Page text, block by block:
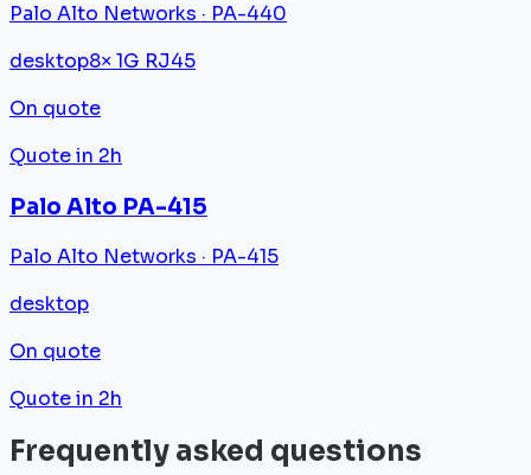
Palo Alto Networks · PA-440
desktop8× 1G RJ45
On quote
Quote in 2h
Palo Alto PA-415
Palo Alto Networks · PA-415
desktop
On quote
Quote in 2h
Frequently asked questions